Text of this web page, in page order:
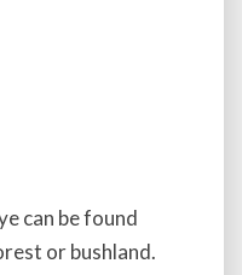
can be found
or bushland.